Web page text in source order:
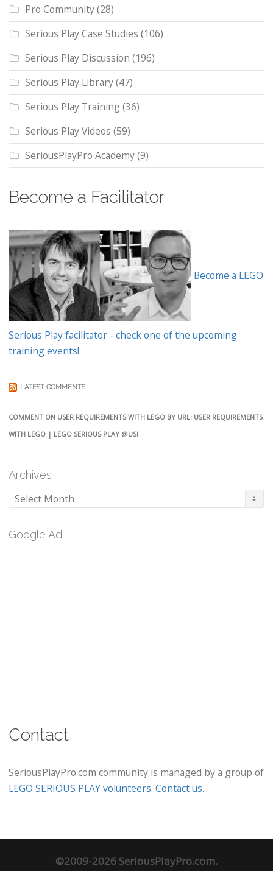
Pro Community(28)
Serious Play Case Studies (106)
Serious Play Discussion (196)
Serious Play Library(47)
Serious Play Training(36)
Serious Play Videos (59)
SeriousPlayPro Academy(9)
Become a Facilitator
Become a LEGO
Serious Play facilitator - check one of the upcoming
training events!
LATEST COMMENTS
COMMENT ON USER REQUIREMENTS WITH LEGO BY URL: USER REQUIREMENTS
WITH LEGO | LEGO SERIOUS PLAY @USI
Archives
Archives
Google Ad
Contact
SeriousPlayPro.com community is managed by a group of
LEGO SERIOUS PLAY volunteers. Contact us.
©2009-2026 SeriousPlayPro.com.